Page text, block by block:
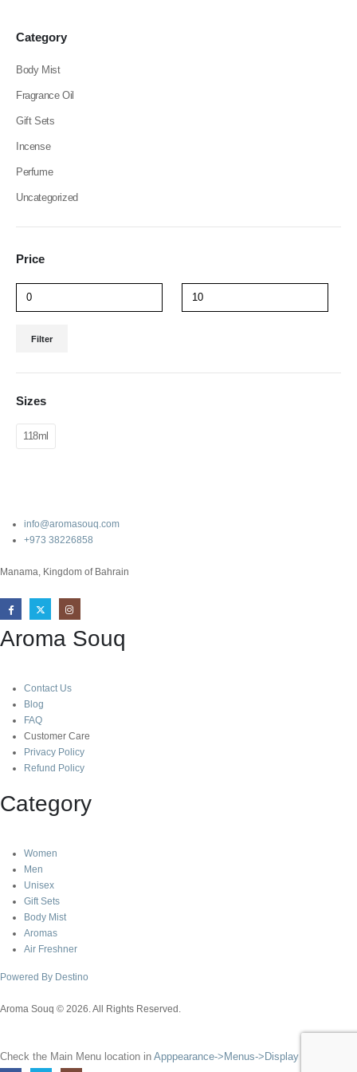
on
product
page
on
product
page
Category
Body Mist
Fragrance Oil
Gift Sets
Incense
Perfume
Uncategorized
Price
price
price
Filter
Sizes
118ml
info@aromasouq.com
+973 38226858
Manama, Kingdom of Bahrain
Aroma Souq
Contact Us
Blog
FAQ
Customer Care
Privacy Policy
Refund Policy
Category
Women
Men
Unisex
Gift Sets
Body Mist
Aromas
Air Freshner
Powered By Destino
Aroma Souq © 2026. All Rights Reserved.
Check the Main Menu location in Apppearance->Menus->Display Location